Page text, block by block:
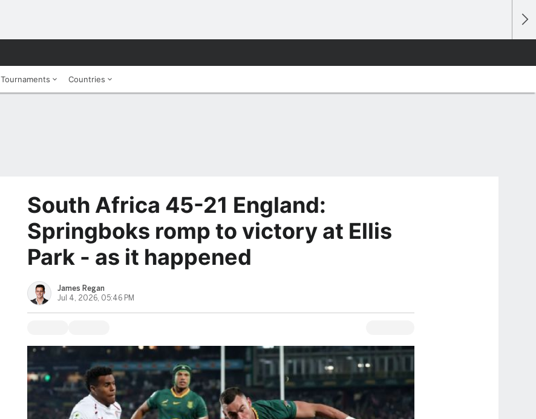
Tournaments Countries
South Africa 45-21 England:
Springboks romp to victory at Ellis
Park - as it happened
James Regan
Jul 4, 2026, 05:46 PM